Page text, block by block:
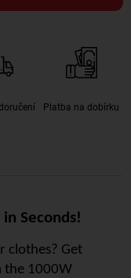
Platba na dobírku
Seconds!
clothes? Get
the 1000W